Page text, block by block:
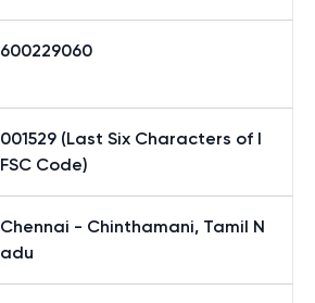
600229060
001529 (Last Six Characters of I
FSC Code)
Chennai - Chinthamani, Tamil N
adu